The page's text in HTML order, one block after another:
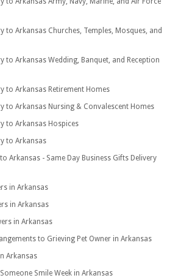
to Arkansas Churches, Temples, Mosques, and
to Arkansas Wedding, Banquet, and Reception
to Arkansas Retirement Homes
to Arkansas Nursing & Convalescent Homes
to Arkansas Hospices
to Arkansas
Arkansas - Same Day Business Gifts Delivery
in Arkansas
in Arkansas
in Arkansas
to Grieving Pet Owner in Arkansas
Arkansas
Smile Week in Arkansas